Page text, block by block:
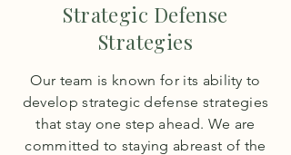
Strategic Defense
Strategies
Our team is known for its ability to
develop strategic defense strategies
that stay one step ahead. We are
committed to staying abreast of the